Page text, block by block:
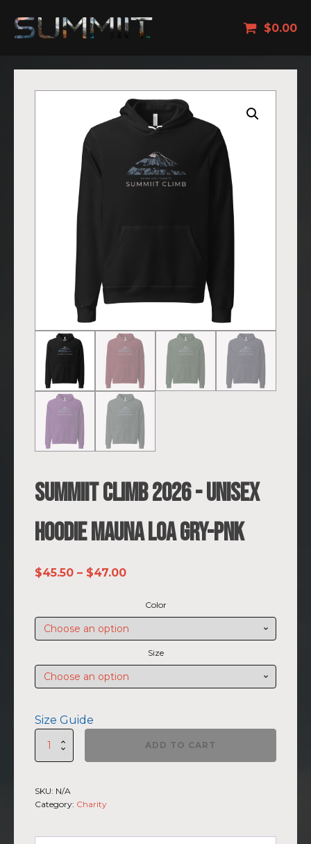
$0.00
SUMMIIT Climb 2026 - Unisex
Hoodie Mauna Loa GRY-PNK
$45.50 – $47.00Price
$45.50
through
$47.00
Color
Size
Size Guide
SUMMIIT
Unisex
Hoodie
ADD TO CART
SKU: N/A
Category: Charity